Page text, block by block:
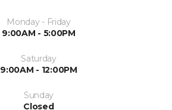
Monday - Friday
9:00AM - 5:00PM
Saturday
9:00AM - 12:00PM
Sunday
Closed